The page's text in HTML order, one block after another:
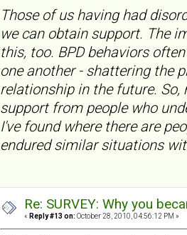
Those of us having had
we can obtain support. The
this, too. BPD behaviors
one another - shattering the
relationship in the future.
support from people who
I've found where there are
endured similar situations
Re: SURVEY: Why you
« Reply #13 on: October 28, 2010, 04:56:12 PM »